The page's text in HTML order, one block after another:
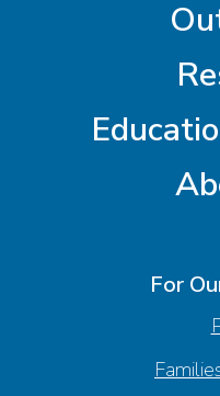
For